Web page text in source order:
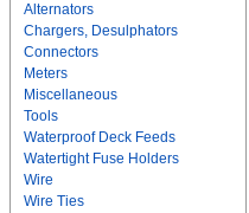
Alternators
Chargers, Desulphators
Connectors
Meters
Miscellaneous
Tools
Waterproof Deck Feeds
Watertight Fuse Holders
Wire
Wire Ties